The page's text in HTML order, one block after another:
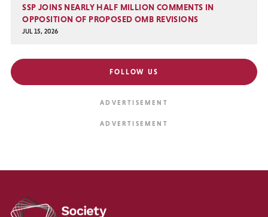
SSP JOINS NEARLY HALF MILLION COMMENTS IN
OPPOSITION OF PROPOSED OMB REVISIONS
JUL 15, 2026
FOLLOW US